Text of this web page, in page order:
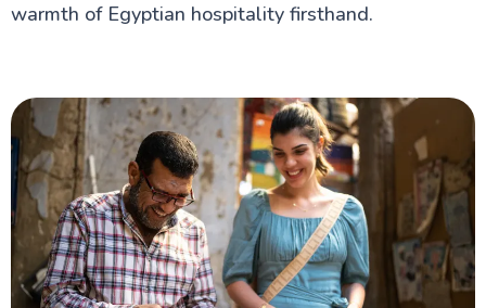
warmth of Egyptian hospitality firsthand.